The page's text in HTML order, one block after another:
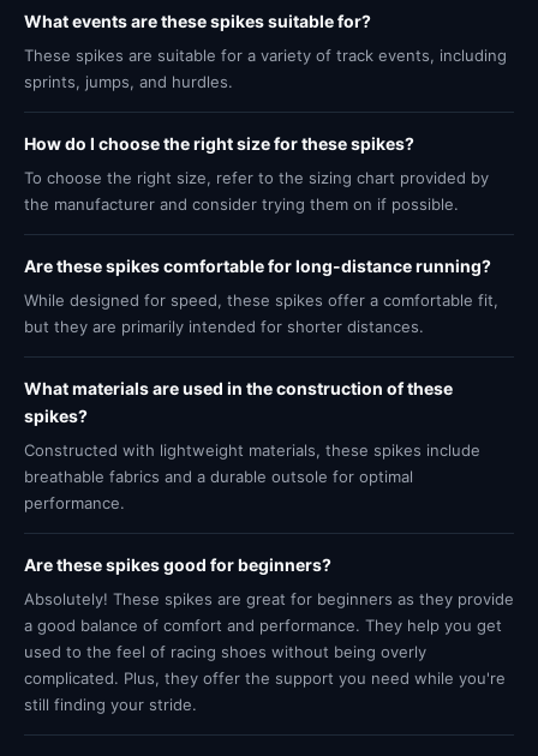
What events are these spikes suitable for?
These spikes are suitable for a variety of track events, including
sprints, jumps, and hurdles.
How do I choose the right size for these spikes?
To choose the right size, refer to the sizing chart provided by
the manufacturer and consider trying them on if possible.
Are these spikes comfortable for long-distance running?
While designed for speed, these spikes offer a comfortable fit,
but they are primarily intended for shorter distances.
What materials are used in the construction of these
spikes?
Constructed with lightweight materials, these spikes include
breathable fabrics and a durable outsole for optimal
performance.
Are these spikes good for beginners?
Absolutely! These spikes are great for beginners as they provide
a good balance of comfort and performance. They help you get
used to the feel of racing shoes without being overly
complicated. Plus, they offer the support you need while you're
still finding your stride.